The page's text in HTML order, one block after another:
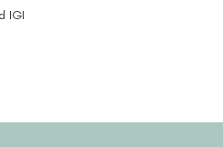
IGI